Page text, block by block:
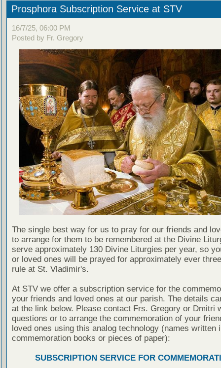
Prosphora Subscription Service at STV
16/7/25, 06:00 PM
Posted by Fr. Gregory
The single best way for us to pray for our friends and
to arrange for them to be remembered at the Divine
serve approximately 130 Divine Liturgies per year, so
or loved ones will be prayed for approximately ever
rule at St. Vladimir's.
At STV we offer a subscription service for the
your friends and loved ones at our parish. The details
at the link below. Please contact Frs. Gregory or Dmitri
questions or to arrange the commemoration of your
loved ones using this analog technology (names written
commemoration books or pieces of paper):
SUBSCRIPTION SERVICE FOR